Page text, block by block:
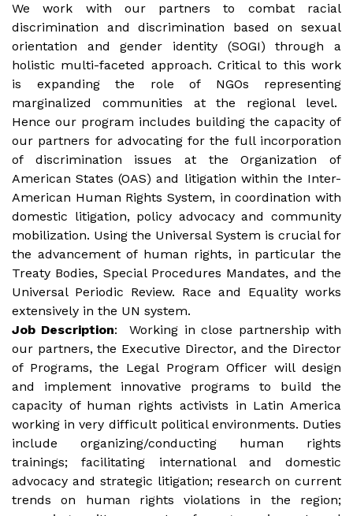
We work with our partners to combat racial
discrimination and discrimination based on sexual
orientation and gender identity (SOGI) through a
holistic multi-faceted approach. Critical to this work
is expanding the role of NGOs representing
marginalized communities at the regional level.
Hence our program includes building the capacity of
our partners for advocating for the full incorporation
of discrimination issues at the Organization of
American States (OAS) and litigation within the Inter-
American Human Rights System, in coordination with
domestic litigation, policy advocacy and community
mobilization. Using the Universal System is crucial for
the advancement of human rights, in particular the
Treaty Bodies, Special Procedures Mandates, and the
Universal Periodic Review. Race and Equality works
extensively in the UN system.
Job Description: Working in close partnership with
our partners, the Executive Director, and the Director
of Programs, the Legal Program Officer will design
and implement innovative programs to build the
capacity of human rights activists in Latin America
working in very difficult political environments. Duties
include organizing/conducting human rights
trainings; facilitating international and domestic
advocacy and strategic litigation; research on current
trends on human rights violations in the region;